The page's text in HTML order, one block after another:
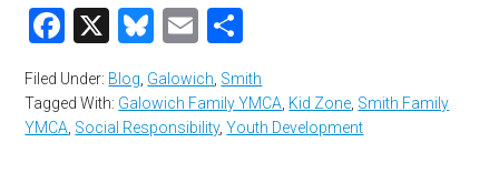
Facebook
X Bluesky
Email
Filed Under: Blog Galowich Smith
Tagged With: Galowich Family YMCA Kid Zone Smith Family
YMCA Social Responsibility,Youth Development